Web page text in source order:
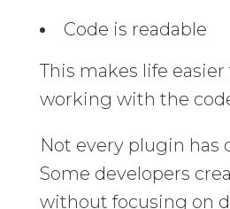
Code is readable
This makes life easier
working with the
Not every plugin has
Some developers
without focusing on